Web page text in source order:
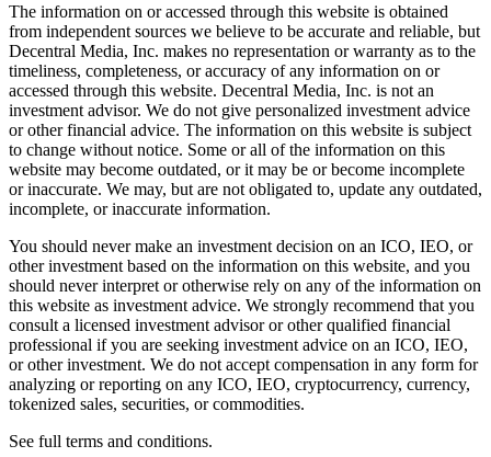
The information on or accessed through this website is obtained
from independent sources we believe to be accurate and reliable, but
Decentral Media, Inc. makes no representation or warranty as to the
timeliness, completeness, or accuracy of any information on or
accessed through this website. Decentral Media, Inc. is not an
investment advisor. We do not give personalized investment advice
or other financial advice. The information on this website is subject
to change without notice. Some or all of the information on this
website may become outdated, or it may be or become incomplete
or inaccurate. We may, but are not obligated to, update any outdated,
incomplete, or inaccurate information.
You should never make an investment decision on an ICO, IEO, or
other investment based on the information on this website, and you
should never interpret or otherwise rely on any of the information on
this website as investment advice. We strongly recommend that you
consult a licensed investment advisor or other qualified financial
professional if you are seeking investment advice on an ICO, IEO,
or other investment. We do not accept compensation in any form for
analyzing or reporting on any ICO, IEO, cryptocurrency, currency,
tokenized sales, securities, or commodities.
See full terms and conditions.